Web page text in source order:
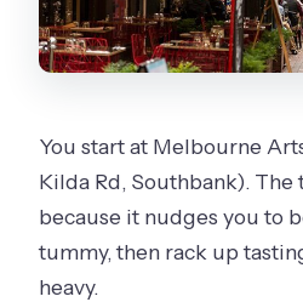
You start at Melbourne
Kilda Rd, Southbank). The
because it nudges you to
tummy, then rack up
heavy.